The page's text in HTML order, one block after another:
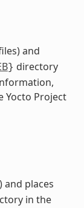
and
} directory
Yocto Project
and places
in the